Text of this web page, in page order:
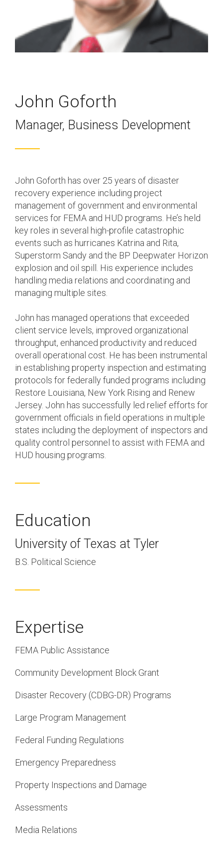
Program & Project
Management
Response, Recovery &
Mitigation
Infrastructure
Community Assistance
Testing 2
John Goforth
Manager, Business Development
John Goforth has over 25 years of disaster
recovery experience including project
management of government and environmental
services for FEMA and HUD programs. He’s held
key roles in several high-profile catastrophic
events such as hurricanes Katrina and Rita,
Superstorm Sandy and the BP Deepwater Horizon
explosion and oil spill. His experience includes
handling media relations and coordinating and
managing multiple sites.
John has managed operations that exceeded
client service levels, improved organizational
throughput, enhanced productivity and reduced
overall operational cost. He has been instrumental
in establishing property inspection and estimating
protocols for federally funded programs including
Restore Louisiana, New York Rising and Renew
Jersey. John has successfully led relief efforts for
government officials in field operations in multiple
states including the deployment of inspectors and
quality control personnel to assist with FEMA and
HUD housing programs.
Education
University of Texas at Tyler
B.S. Political Science
Expertise
FEMA Public Assistance
Community Development Block Grant
Disaster Recovery (CDBG-DR) Programs
Large Program Management
Federal Funding Regulations
Emergency Preparedness
Property Inspections and Damage
Assessments
Media Relations